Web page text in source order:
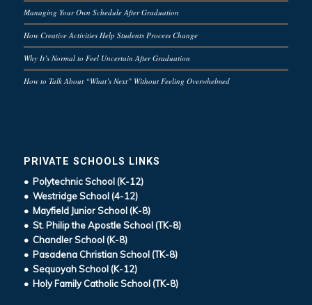
Managing Your Own Schedule After Graduation
How Creative Activities Help Students Process Change
Why It’s Normal to Feel Uncertain After Graduation
How to Talk About “What’s Next” Without Feeling Overwhelmed
PRIVATE SCHOOLS LINKS
• Polytechnic School (K-12)
• Westridge School (4-12)
• Mayfield Junior School (K-8)
• St. Philip the Apostle School (TK-8)
• Chandler School (K-8)
• Pasadena Christian School (TK-8)
• Sequoyah School (K-12)
• Holy Family Catholic School (TK-8)